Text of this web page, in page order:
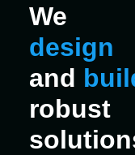
We
design
and
robust